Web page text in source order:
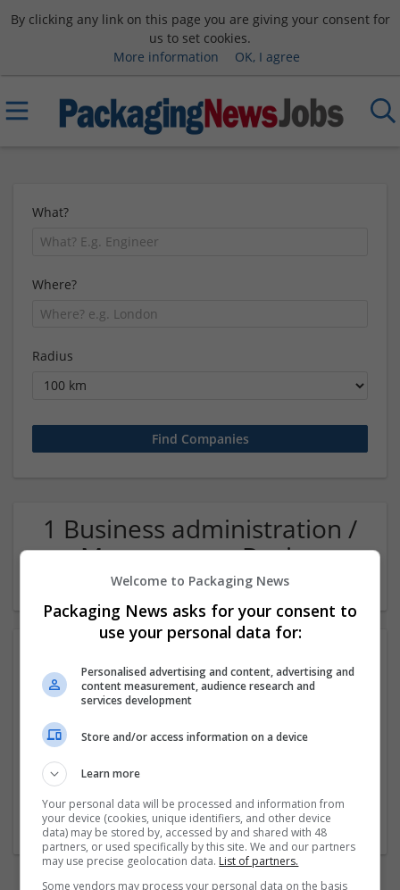
By clicking any link on this page you are giving your consent for
us to set cookies.
More information
OK, I agree
What?
Where?
Radius
1 Business administration /
Management Buying
Company
Design and branding
Welcome to Packaging News
Packaging News asks for your consent to
use your personal data for:
Personalised advertising and content, advertising and
content measurement, audience research and
services development
Store and/or access information on a device
Learn more
Your personal data will be processed and information from
your device (cookies, unique identifiers, and other device
data) may be stored by, accessed by and shared with 48
partners, or used specifically by this site. We and our partners
may use precise geolocation data. List of partners.
Some vendors may process your personal data on the basis